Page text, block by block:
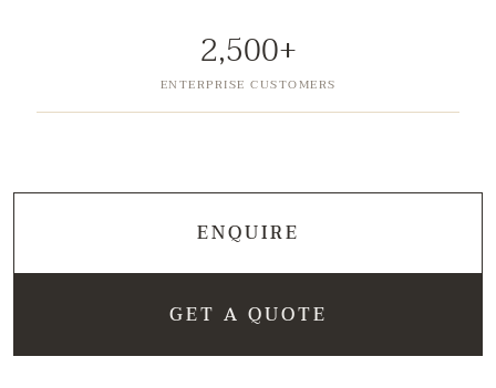
2,500+
ENTERPRISE CUSTOMERS
ENQUIRE
GET A QUOTE